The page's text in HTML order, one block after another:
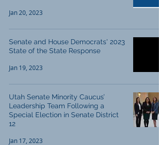
Jan 20, 2023
Senate and House Democrats' 2023
State of the State Response
Jan 19, 2023
Utah Senate Minority Caucus’
Leadership Team Following a
Special Election in Senate District
12
Jan 17, 2023